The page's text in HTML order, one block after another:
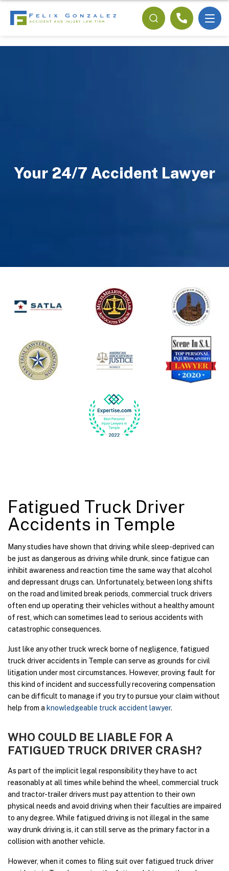
Your 24/7 Accident Lawyer
Fatigued Truck Driver
Accidents in Temple
Many studies have shown that driving while sleep-deprived can
be just as dangerous as driving while drunk, since fatigue can
inhibit awareness and reaction time the same way that alcohol
and depressant drugs can. Unfortunately, between long shifts
on the road and limited break periods, commercial truck drivers
often end up operating their vehicles without a healthy amount
of rest, which can sometimes lead to serious accidents with
catastrophic consequences.
Just like any other truck wreck borne of negligence, fatigued
truck driver accidents in Temple can serve as grounds for civil
litigation under most circumstances. However, proving fault for
this kind of incident and successfully recovering compensation
can be difficult to manage if you try to pursue your claim without
help from a knowledgeable truck accident lawyer.
WHO COULD BE LIABLE FOR A
FATIGUED TRUCK DRIVER CRASH?
As part of the implicit legal responsibility they have to act
reasonably at all times while behind the wheel, commercial truck
and tractor-trailer drivers must pay attention to their own
physical needs and avoid driving when their faculties are impaired
to any degree. While fatigued driving is not illegal in the same
way drunk driving is, it can still serve as the primary factor in a
collision with another vehicle.
However, when it comes to filing suit over fatigued truck driver